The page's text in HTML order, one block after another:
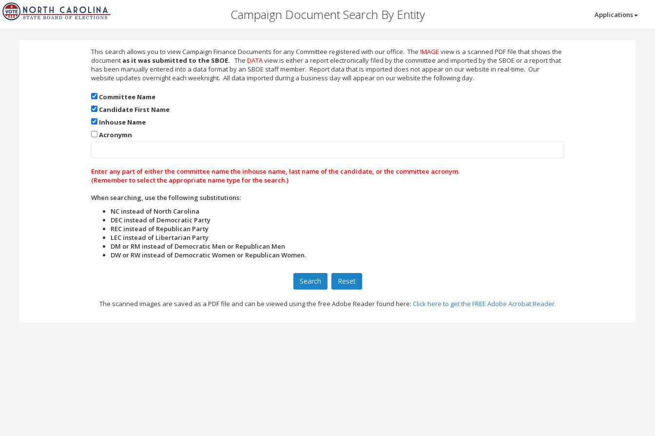
Applications
Campaign Document Search By Entity
This search allows you to view Campaign Finance Documents for any Committee registered with our office. The IMAGE view is a scanned PDF file that shows the
document as it was submitted to the SBOE. The DATAview is either a report electronically filed by the committee and imported by the SBOE or a report that
has been manually entered into a data format by an SBOE staff member. Report data that is imported does not appear on our website in real-time. Our
website updates overnight each weeknight. All data imported during a business day will appear on our website the following day.
Committee Name
Candidate First Name
Inhouse Name
Acronymn
Enter any part of either the committee name the inhouse name, last name of the candidate, or the committee acronym.
(Remember to select the appropriate name type for the search.)
When searching, use the following substitutions:
NC instead of North Carolina
DEC instead of Democratic Party
REC instead of Republican Party
LEC instead of Libertarian Party
DM or RM instead of Democratic Men or Republican Men
DW or RW instead of Democratic Women or Republican Women.
The scanned images are saved as a PDF file and can be viewed using the free Adobe Reader found here: Click here to get the FREE Adobe Acrobat Reader.